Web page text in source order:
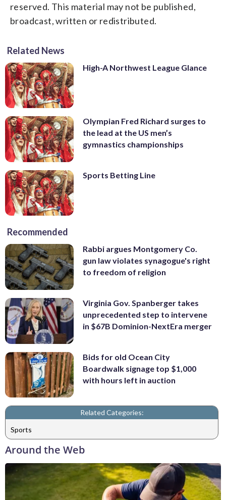
reserved. This material may not be published,
broadcast, written or redistributed.
Related News
High-A Northwest League Glance
Olympian Fred Richard surges to
the lead at the US men’s
gymnastics championships
Sports Betting Line
Recommended
Rabbi argues Montgomery Co.
gun law violates synagogue's right
to freedom of religion
Virginia Gov. Spanberger takes
unprecedented step to intervene
in $67B Dominion-NextEra merger
Bids for old Ocean City
Boardwalk signage top $1,000
with hours left in auction
Related Categories:
Sports
Around the Web